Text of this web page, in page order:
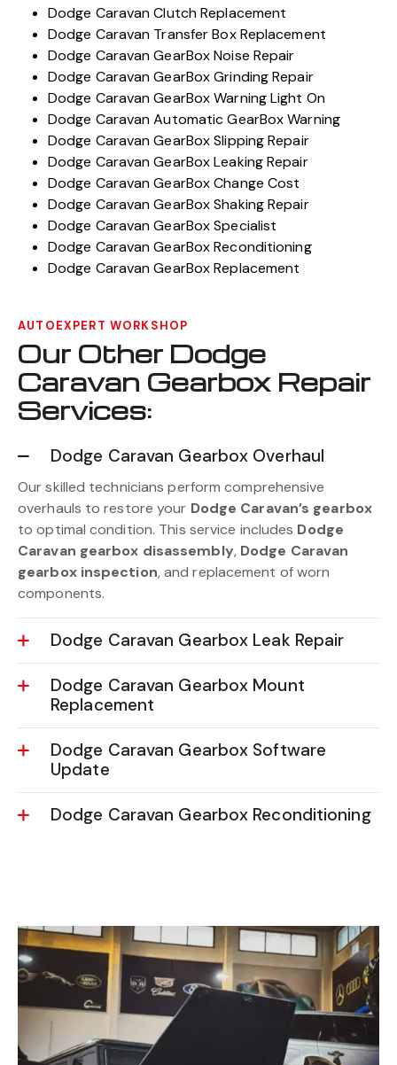
Dodge Caravan Clutch Replacement
Dodge Caravan Transfer Box Replacement
Dodge Caravan GearBox Noise Repair
Dodge Caravan GearBox Grinding Repair
Dodge Caravan GearBox Warning Light On
Dodge Caravan Automatic GearBox Warning
Dodge Caravan GearBox Slipping Repair
Dodge Caravan GearBox Leaking Repair
Dodge Caravan GearBox Change Cost
Dodge Caravan GearBox Shaking Repair
Dodge Caravan GearBox Specialist
Dodge Caravan GearBox Reconditioning
Dodge Caravan GearBox Replacement
AUTOEXPERT WORKSHOP
Our Other Dodge
Caravan Gearbox Repair
Services:
Dodge Caravan Gearbox Overhaul
Our skilled technicians perform comprehensive
overhauls to restore your Dodge Caravan’s gearbox
to optimal condition. This service includes Dodge
Caravan gearbox disassembly, Dodge Caravan
gearbox inspection, and replacement of worn
components.
Dodge Caravan Gearbox Leak Repair
Dodge Caravan Gearbox Mount
Replacement
Dodge Caravan Gearbox Software
Update
Dodge Caravan Gearbox Reconditioning